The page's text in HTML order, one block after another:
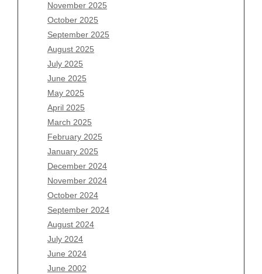
November 2025
October 2025
September 2025
August 2025
July 2025
June 2025
May 2025
April 2025
March 2025
February 2025
January 2025
December 2024
November 2024
October 2024
September 2024
August 2024
July 2024
June 2024
June 2002
August 2026
July 2026
June 2026
May 2026
April 2026
March 2026
February 2026
January 2026
December 2025
November 2025
October 2025
September 2025
August 2025
July 2025
June 2025
May 2025
April 2025
March 2025